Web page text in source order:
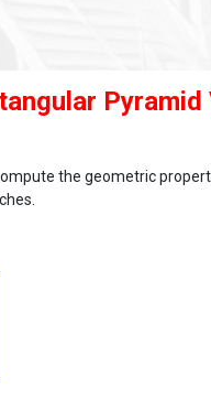
Pyramid
the geometric